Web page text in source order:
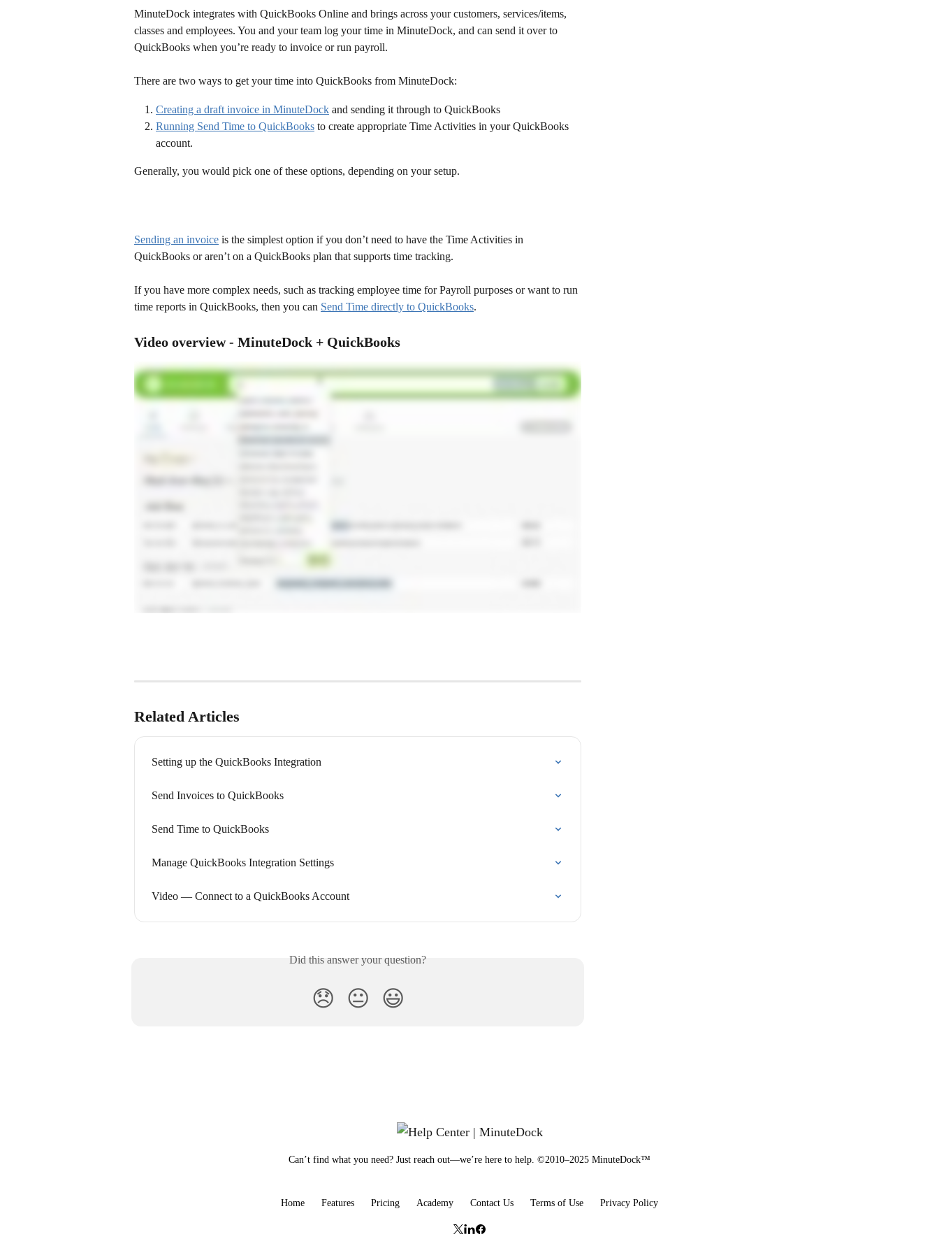
MinuteDock integrates with QuickBooks Online and brings across your customers, services/items,
classes and employees. You and your team log your time in MinuteDock, and can send it over to
QuickBooks when you’re ready to invoice or run payroll.
There are two ways to get your time into QuickBooks from MinuteDock:
Creating a draft invoice in MinuteDock and sending it through to QuickBooks
Running Send Time to QuickBooks to create appropriate Time Activities in your QuickBooks
account.
Generally, you would pick one of these options, depending on your setup.
Sending an invoice is the simplest option if you don’t need to have the Time Activities in
QuickBooks or aren’t on a QuickBooks plan that supports time tracking.
If you have more complex needs, such as tracking employee time for Payroll purposes or want to run
time reports in QuickBooks, then you can Send Time directly to QuickBooks.
Video overview - MinuteDock + QuickBooks
Related Articles
Setting up the QuickBooks Integration
Send Invoices to QuickBooks
Send Time to QuickBooks
Manage QuickBooks Integration Settings
Video — Connect to a QuickBooks Account
Did this answer your question?
😞 😐 😃
Can’t find what you need? Just reach out—we’re here to help. ©2010–2025 MinuteDock™
Home Features Pricing Academy Contact Us Terms of Use Privacy Policy